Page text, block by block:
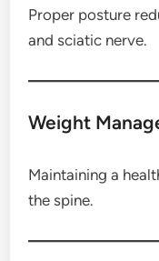
Proper posture
and sciatic nerve.
Weight
Maintaining a
the spine.